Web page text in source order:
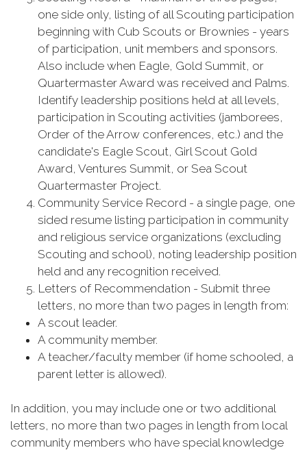
one side only, listing of all Scouting participation
beginning with Cub Scouts or Brownies - years
of participation, unit members and sponsors.
Also include when Eagle, Gold Summit, or
Quartermaster Award was received and Palms.
Identify leadership positions held at all levels,
participation in Scouting activities (jamborees,
Order of the Arrow conferences, etc.) and the
candidate's Eagle Scout, Girl Scout Gold
Award, Ventures Summit, or Sea Scout
Quartermaster Project.
Community Service Record - a single page, one
sided resume listing participation in community
and religious service organizations (excluding
Scouting and school), noting leadership position
held and any recognition received.
Letters of Recommendation - Submit three
letters, no more than two pages in length from:
A scout leader.​
A community member.
A teacher/faculty member (if home schooled, a
parent letter is allowed).
In addition, you may include one or two additional
letters, no more than two pages in length from local
community members who have special knowledge